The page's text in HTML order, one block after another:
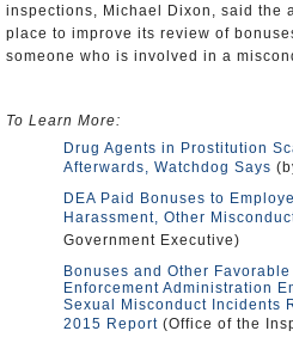
inspections, Michael Dixon, said the
place to improve its review of
someone who is involved in a
To Learn More:
Drug Agents in Prostitution
Afterwards, Watchdog Says
DEA Paid Bonuses to
Harassment, Other
Government Executive)
Bonuses and Other
Enforcement Administration
Sexual Misconduct Incidents
2015 Report (Office of the